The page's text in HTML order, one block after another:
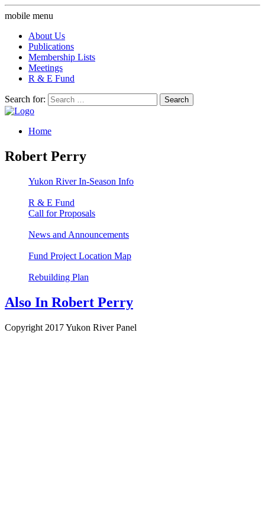
mobile menu
About Us
Publications
Membership Lists
Meetings
R & E Fund
Search for:
Home
Robert Perry
Yukon River In-Season Info
R & E Fund
Call for Proposals
News and Announcements
Fund Project Location Map
Rebuilding Plan
Also In Robert Perry
Copyright 2017 Yukon River Panel